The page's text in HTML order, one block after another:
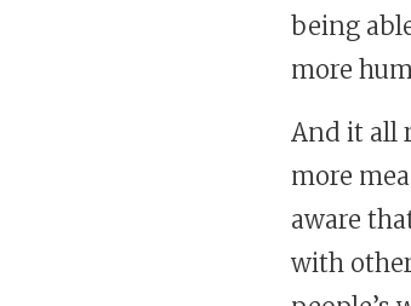
being
more
And it all
more
aware
with